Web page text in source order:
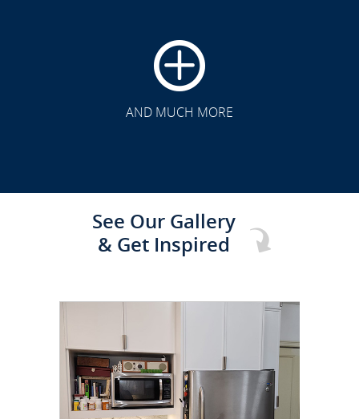
AND MUCH MORE
See Our Gallery
& Get Inspired
CLICK TO SEE FULL
TRANSFORMATION
CLICK TO SEE FULL
TRANSFORMATION